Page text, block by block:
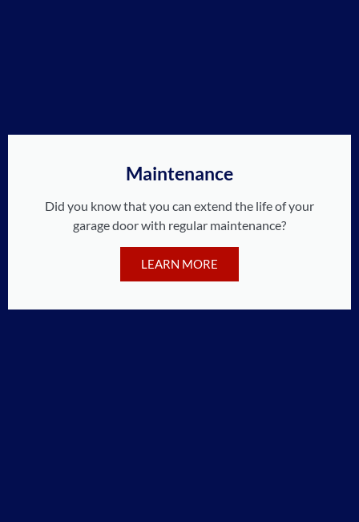
Maintenance
Did you know that you can extend the life of your
garage door with regular maintenance?
LEARN MORE